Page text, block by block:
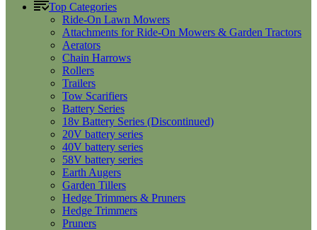
Top Categories
Ride-On Lawn Mowers
Attachments for Ride-On Mowers & Garden Tractors
Aerators
Chain Harrows
Rollers
Trailers
Tow Scarifiers
Battery Series
18v Battery Series (Discontinued)
20V battery series
40V battery series
58V battery series
Earth Augers
Garden Tillers
Hedge Trimmers & Pruners
Hedge Trimmers
Pruners